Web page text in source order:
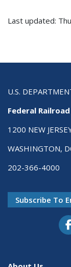
Last updated:
U.S.
Federal
1200 NEW
WASHINGTON,
202-366-4000
Subscribe To